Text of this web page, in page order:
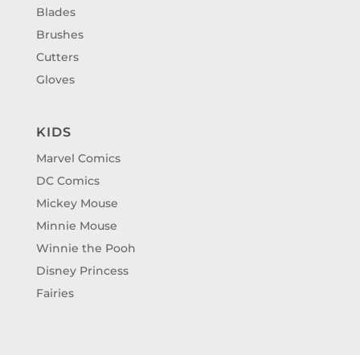
Blades
Brushes
Cutters
Gloves
KIDS
Marvel Comics
DC Comics
Mickey Mouse
Minnie Mouse
Winnie the Pooh
Disney Princess
Fairies